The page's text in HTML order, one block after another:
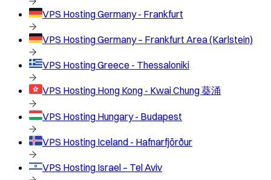
VPS HostingGermany - Frankfurt
VPS HostingGermany – Frankfurt Area (Karlstein)
VPS HostingGreece - Thessaloniki
VPS Hosting Hong Kong - Kwai Chung 葵涌
VPS Hosting Hungary - Budapest
VPS Hosting Iceland - Hafnarfjörður
VPS Hosting Israel – Tel Aviv